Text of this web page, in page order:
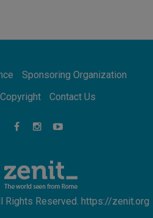
of others
over disrupted life in Gaza
Church'
Sponsoring Organization
Copyright Contact Us
Rights Reserved. https://zenit.org